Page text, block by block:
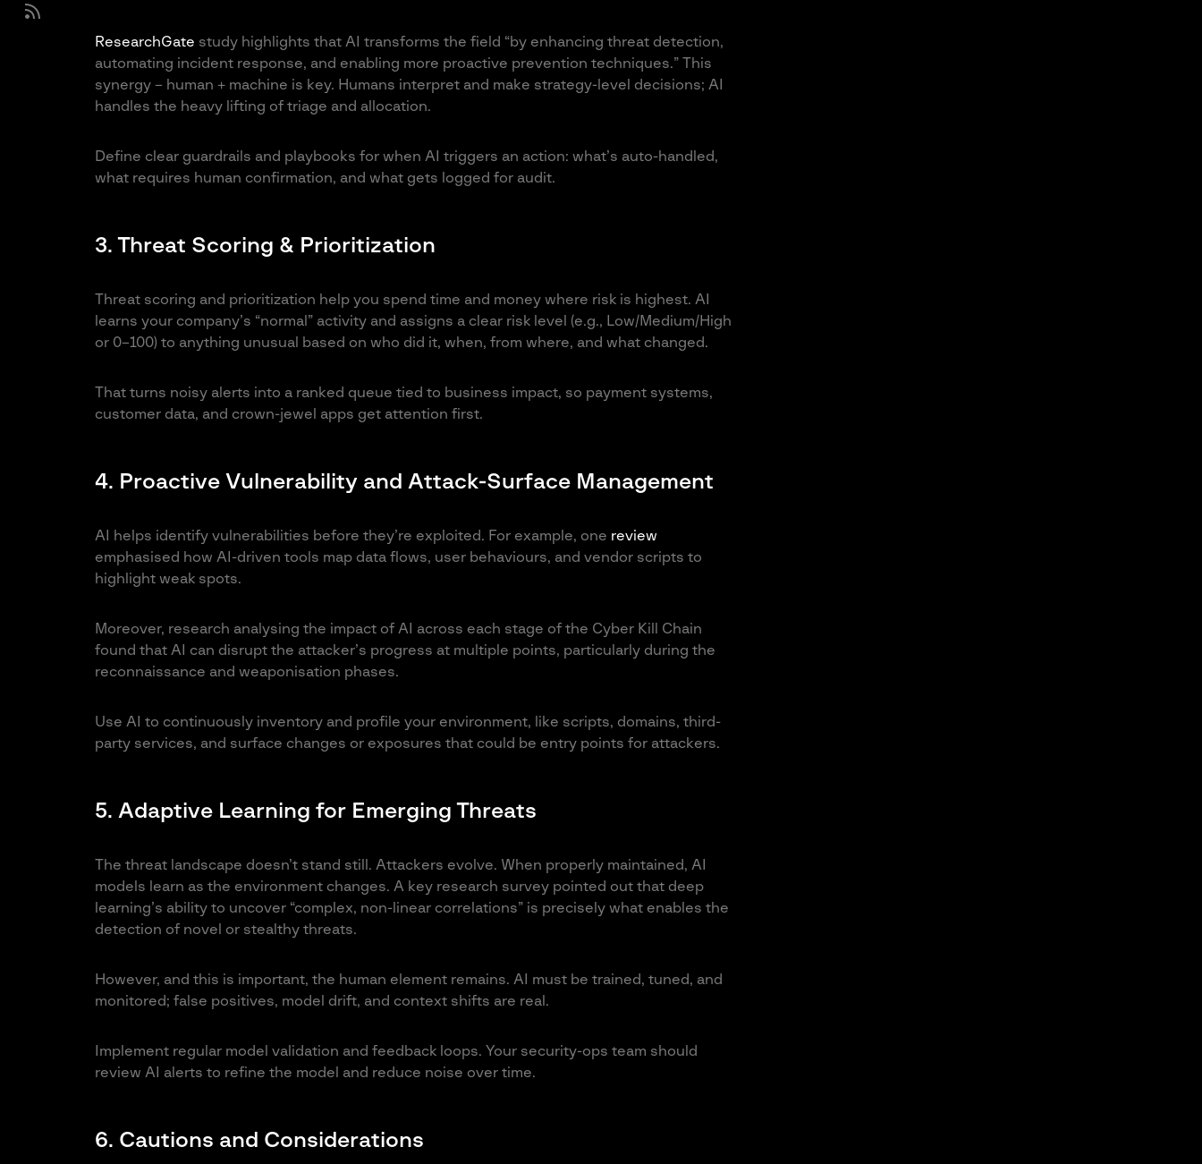
ResearchGate study highlights that AI transforms the field “by enhancing threat detection,
automating incident response, and enabling more proactive prevention techniques.” This
synergy – human + machine is key. Humans interpret and make strategy-level decisions; AI
handles the heavy lifting of triage and allocation.
Define clear guardrails and playbooks for when AI triggers an action: what’s auto-handled,
what requires human confirmation, and what gets logged for audit.
3. Threat Scoring & Prioritization
Threat scoring and prioritization help you spend time and money where risk is highest. AI
learns your company’s “normal” activity and assigns a clear risk level (e.g., Low/Medium/High
or 0–100) to anything unusual based on who did it, when, from where, and what changed.
That turns noisy alerts into a ranked queue tied to business impact, so payment systems,
customer data, and crown-jewel apps get attention first.
4. Proactive Vulnerability and Attack-Surface Management
AI helps identify vulnerabilities before they’re exploited. For example, one review
emphasised how AI-driven tools map data flows, user behaviours, and vendor scripts to
highlight weak spots.
Moreover, research analysing the impact of AI across each stage of the Cyber Kill Chain
found that AI can disrupt the attacker’s progress at multiple points, particularly during the
reconnaissance and weaponisation phases.
Use AI to continuously inventory and profile your environment, like scripts, domains, third-
party services, and surface changes or exposures that could be entry points for attackers.
5. Adaptive Learning for Emerging Threats
The threat landscape doesn’t stand still. Attackers evolve. When properly maintained, AI
models learn as the environment changes. A key research survey pointed out that deep
learning’s ability to uncover “complex, non-linear correlations” is precisely what enables the
detection of novel or stealthy threats.
However, and this is important, the human element remains. AI must be trained, tuned, and
monitored; false positives, model drift, and context shifts are real.
Implement regular model validation and feedback loops. Your security-ops team should
review AI alerts to refine the model and reduce noise over time.
6. Cautions and Considerations